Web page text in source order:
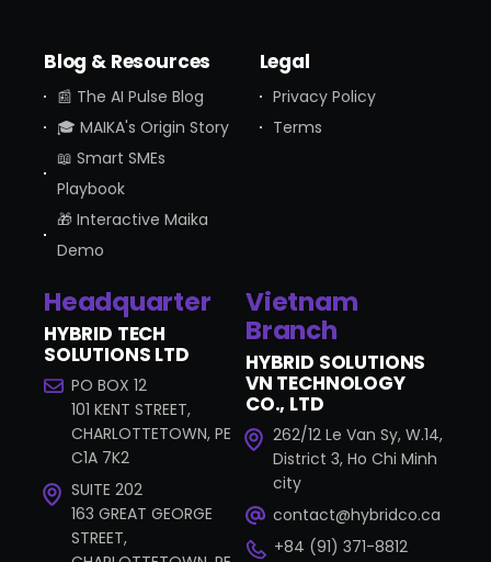
Blog & Resources
📰 The AI Pulse Blog
🎓 MAIKA's Origin Story
📖 Smart SMEs
Playbook
🎁 Interactive Maika
Demo
Legal
Privacy Policy
Terms
Headquarter
HYBRID TECH
SOLUTIONS LTD
PO BOX 12
101 KENT STREET,
CHARLOTTETOWN, PE
C1A 7K2
SUITE 202
163 GREAT GEORGE
STREET,
Vietnam
Branch
HYBRID SOLUTIONS
VN TECHNOLOGY
CO., LTD
262/12 Le Van Sy, W.14,
District 3, Ho Chi Minh
city
contact@hybridco.ca
+84 (91) 371-8812